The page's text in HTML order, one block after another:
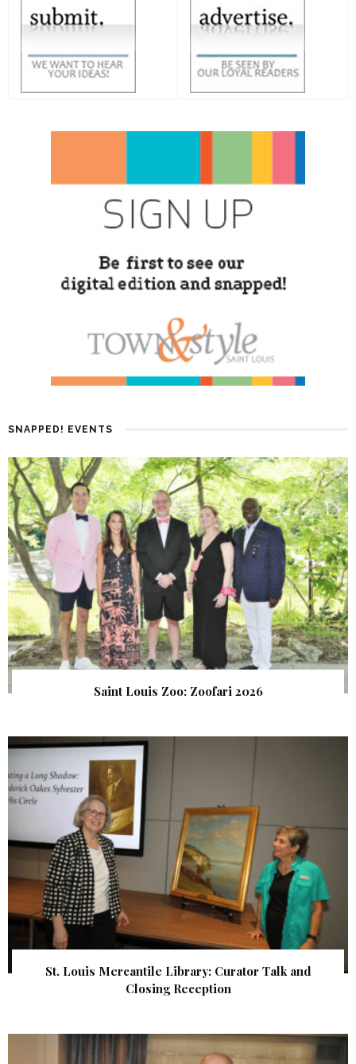
SNAPPED! EVENTS
Saint Louis Zoo: Zoofari 2026
St. Louis Mercantile Library: Curator Talk and
Closing Reception